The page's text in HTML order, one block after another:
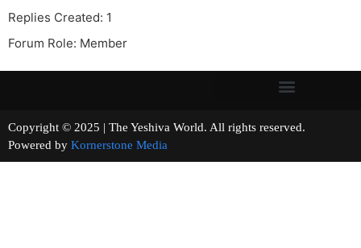
Replies Created: 1
Forum Role: Member
Copyright © 2025 | The Yeshiva World. All rights reserved.
Powered by Kornerstone Media